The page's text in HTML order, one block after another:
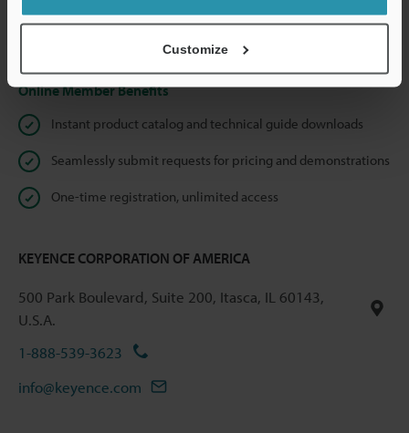
Customize
Online Member Benefits
Instant product catalog and technical guide downloads
Seamlessly submit requests for pricing and demonstrations
One-time registration, unlimited access
KEYENCE CORPORATION OF AMERICA
500 Park Boulevard, Suite 200, Itasca, IL 60143,
U.S.A.
1-888-539-3623
info@keyence.com